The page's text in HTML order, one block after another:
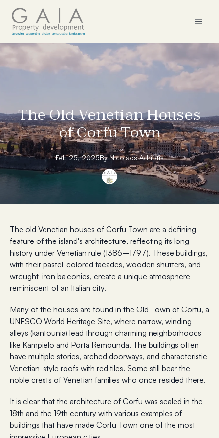
The Old Venetian Houses
of Corfu Town
Feb 25, 2025By Nicolaos Adriotis
The old Venetian houses of Corfu Town are a defining
feature of the island's architecture, reflecting its long
history under Venetian rule (1386–1797). These buildings,
with their pastel-colored facades, wooden shutters, and
wrought-iron balconies, create a unique atmosphere
reminiscent of an Italian city.
Many of the houses are found in the Old Town of Corfu, a
UNESCO World Heritage Site, where narrow, winding
alleys (kantounia) lead through charming neighborhoods
like Kampielo and Porta Remounda. The buildings often
have multiple stories, arched doorways, and characteristic
Venetian-style roofs with red tiles. Some still bear the
noble crests of Venetian families who once resided there.
It is clear that the architecture of Corfu was sealed in the
18th and the 19th century with various examples of
buildings that have made Corfu Town one of the most